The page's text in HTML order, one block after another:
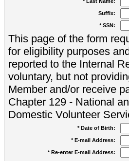
Suffix:
* SSN:
This page of the form
for eligibility purposes
reported to the Internal
voluntary, but not
Member and/or receive
Chapter 129 - National
Domestic Volunteer
* Date of Birth:
* E-mail Address:
* Re-enter E-mail Address: